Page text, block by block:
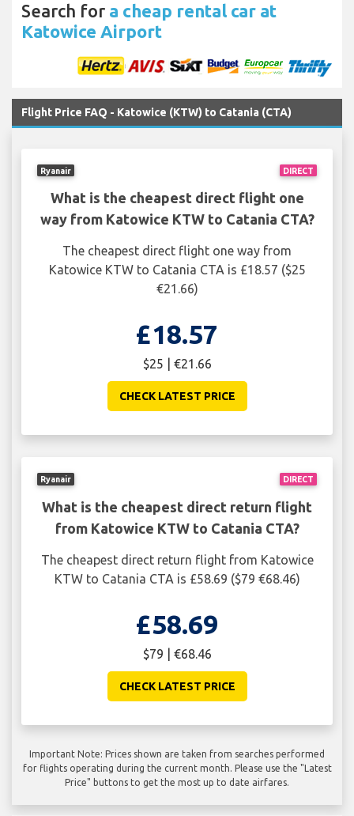
Search for a cheap rental car at
Katowice Airport
Flight Price FAQ - Katowice (KTW) to Catania (CTA)
DIRECT
Ryanair
What is the cheapest direct flight one
way from Katowice KTW to Catania CTA?
The cheapest direct flight one way from
Katowice KTW to Catania CTA is £18.57 ($25
€21.66)
£18.57
$25 | €21.66
CHECK LATEST PRICE
DIRECT
Ryanair
What is the cheapest direct return flight
from Katowice KTW to Catania CTA?
The cheapest direct return flight from Katowice
KTW to Catania CTA is £58.69 ($79 €68.46)
£58.69
$79 | €68.46
CHECK LATEST PRICE
Important Note: Prices shown are taken from searches performed
for flights operating during the current month. Please use the "Latest
Price" buttons to get the most up to date airfares.